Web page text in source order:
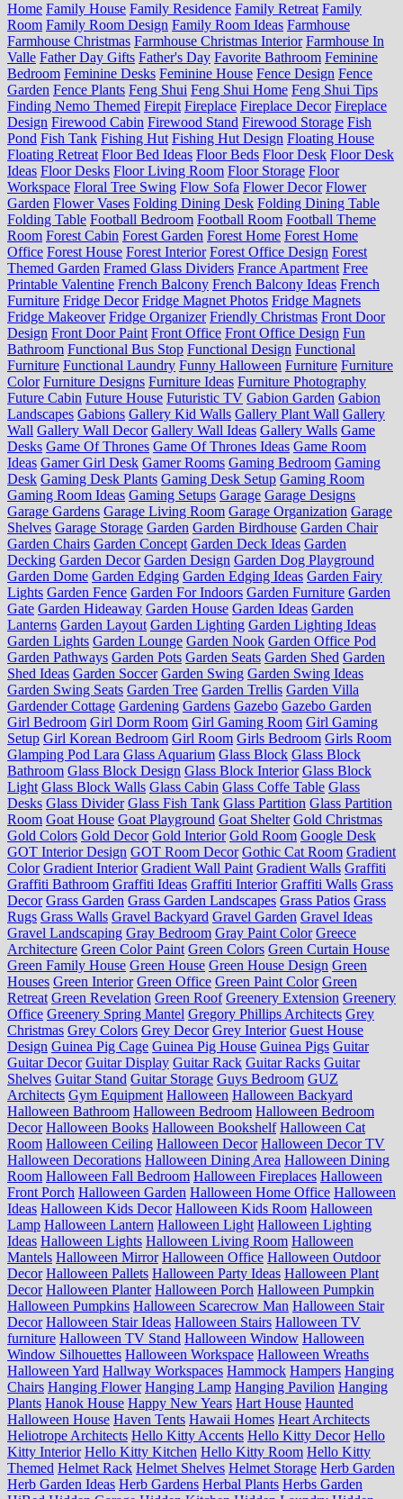
Home Family House Family Residence Family Retreat Family
Room Family Room Design Family Room Ideas Farmhouse
Farmhouse Christmas Farmhouse Christmas Interior Farmhouse In
Valle Father Day Gifts Father's Day Favorite Bathroom Feminine
Bedroom Feminine Desks Feminine House Fence Design Fence
Garden Fence Plants Feng Shui Feng Shui Home Feng Shui Tips
Finding Nemo Themed Firepit Fireplace Fireplace Decor Fireplace
Design Firewood Cabin Firewood Stand Firewood Storage Fish
Pond Fish Tank Fishing Hut Fishing Hut Design Floating House
Floating Retreat Floor Bed Ideas Floor Beds Floor Desk Floor Desk
Ideas Floor Desks Floor Living Room Floor Storage Floor
Workspace Floral Tree Swing Flow Sofa Flower Decor Flower
Garden Flower Vases Folding Dining Desk Folding Dining Table
Folding Table Football Bedroom Football Room Football Theme
Room Forest Cabin Forest Garden Forest Home Forest Home
Office Forest House Forest Interior Forest Office Design Forest
Themed Garden Framed Glass Dividers France Apartment Free
Printable Valentine French Balcony French Balcony Ideas French
Furniture Fridge Decor Fridge Magnet Photos Fridge Magnets
Fridge Makeover Fridge Organizer Friendly Christmas Front Door
Design Front Door Paint Front Office Front Office Design Fun
Bathroom Functional Bus Stop Functional Design Functional
Furniture Functional Laundry Funny Halloween Furniture Furniture
Color Furniture Designs Furniture Ideas Furniture Photography
Future Cabin Future House Futuristic TV Gabion Garden Gabion
Landscapes Gabions Gallery Kid Walls Gallery Plant Wall Gallery
Wall Gallery Wall Decor Gallery Wall Ideas Gallery Walls Game
Desks Game Of Thrones Game Of Thrones Ideas Game Room
Ideas Gamer Girl Desk Gamer Rooms Gaming Bedroom Gaming
Desk Gaming Desk Plants Gaming Desk Setup Gaming Room
Gaming Room Ideas Gaming Setups Garage Garage Designs
Garage Gardens Garage Living Room Garage Organization Garage
Shelves Garage Storage Garden Garden Birdhouse Garden Chair
Garden Chairs Garden Concept Garden Deck Ideas Garden
Decking Garden Decor Garden Design Garden Dog Playground
Garden Dome Garden Edging Garden Edging Ideas Garden Fairy
Lights Garden Fence Garden For Indoors Garden Furniture Garden
Gate Garden Hideaway Garden House Garden Ideas Garden
Lanterns Garden Layout Garden Lighting Garden Lighting Ideas
Garden Lights Garden Lounge Garden Nook Garden Office Pod
Garden Pathways Garden Pots Garden Seats Garden Shed Garden
Shed Ideas Garden Soccer Garden Swing Garden Swing Ideas
Garden Swing Seats Garden Tree Garden Trellis Garden Villa
Gardender Cottage Gardening Gardens Gazebo Gazebo Garden
Girl Bedroom Girl Dorm Room Girl Gaming Room Girl Gaming
Setup Girl Korean Bedroom Girl Room Girls Bedroom Girls Room
Glamping Pod Lara Glass Aquarium Glass Block Glass Block
Bathroom Glass Block Design Glass Block Interior Glass Block
Light Glass Block Walls Glass Cabin Glass Coffe Table Glass
Desks Glass Divider Glass Fish Tank Glass Partition Glass Partition
Room Goat House Goat Playground Goat Shelter Gold Christmas
Gold Colors Gold Decor Gold Interior Gold Room Google Desk
GOT Interior Design GOT Room Decor Gothic Cat Room Gradient
Color Gradient Interior Gradient Wall Paint Gradient Walls Graffiti
Graffiti Bathroom Graffiti Ideas Graffiti Interior Graffiti Walls Grass
Decor Grass Garden Grass Garden Landscapes Grass Patios Grass
Rugs Grass Walls Gravel Backyard Gravel Garden Gravel Ideas
Gravel Landscaping Gray Bedroom Gray Paint Color Greece
Architecture Green Color Paint Green Colors Green Curtain House
Green Family House Green House Green House Design Green
Houses Green Interior Green Office Green Paint Color Green
Retreat Green Revelation Green Roof Greenery Extension Greenery
Office Greenery Spring Mantel Gregory Phillips Architects Grey
Christmas Grey Colors Grey Decor Grey Interior Guest House
Design Guinea Pig Cage Guinea Pig House Guinea Pigs Guitar
Guitar Decor Guitar Display Guitar Rack Guitar Racks Guitar
Shelves Guitar Stand Guitar Storage Guys Bedroom GUZ
Architects Gym Equipment Halloween Halloween Backyard
Halloween Bathroom Halloween Bedroom Halloween Bedroom
Decor Halloween Books Halloween Bookshelf Halloween Cat
Room Halloween Ceiling Halloween Decor Halloween Decor TV
Halloween Decorations Halloween Dining Area Halloween Dining
Room Halloween Fall Bedroom Halloween Fireplaces Halloween
Front Porch Halloween Garden Halloween Home Office Halloween
Ideas Halloween Kids Decor Halloween Kids Room Halloween
Lamp Halloween Lantern Halloween Light Halloween Lighting
Ideas Halloween Lights Halloween Living Room Halloween
Mantels Halloween Mirror Halloween Office Halloween Outdoor
Decor Halloween Pallets Halloween Party Ideas Halloween Plant
Decor Halloween Planter Halloween Porch Halloween Pumpkin
Halloween Pumpkins Halloween Scarecrow Man Halloween Stair
Decor Halloween Stair Ideas Halloween Stairs Halloween TV
furniture Halloween TV Stand Halloween Window Halloween
Window Silhouettes Halloween Workspace Halloween Wreaths
Halloween Yard Hallway Workspaces Hammock Hampers Hanging
Chairs Hanging Flower Hanging Lamp Hanging Pavilion Hanging
Plants Hanok House Happy New Years Hart House Haunted
Halloween House Haven Tents Hawaii Homes Heart Architects
Heliotrope Architects Hello Kitty Accents Hello Kitty Decor Hello
Kitty Interior Hello Kitty Kitchen Hello Kitty Room Hello Kitty
Themed Helmet Rack Helmet Shelves Helmet Storage Herb Garden
Herb Garden Ideas Herb Gardens Herbal Plants Herbs Garden